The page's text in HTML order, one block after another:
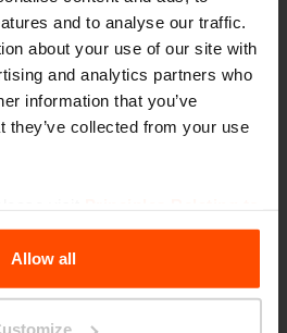
and to analyse our traffic.
about your use of our site with
and analytics partners who
information that you’ve
they’ve collected from your use
Data.
Allow all
park